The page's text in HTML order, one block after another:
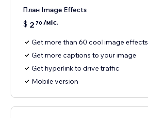
План Image Effects
$ 2 70 /міс.
Get more than 60 cool image effects
Get more captions to your image
Get hyperlink to drive traffic
Mobile version